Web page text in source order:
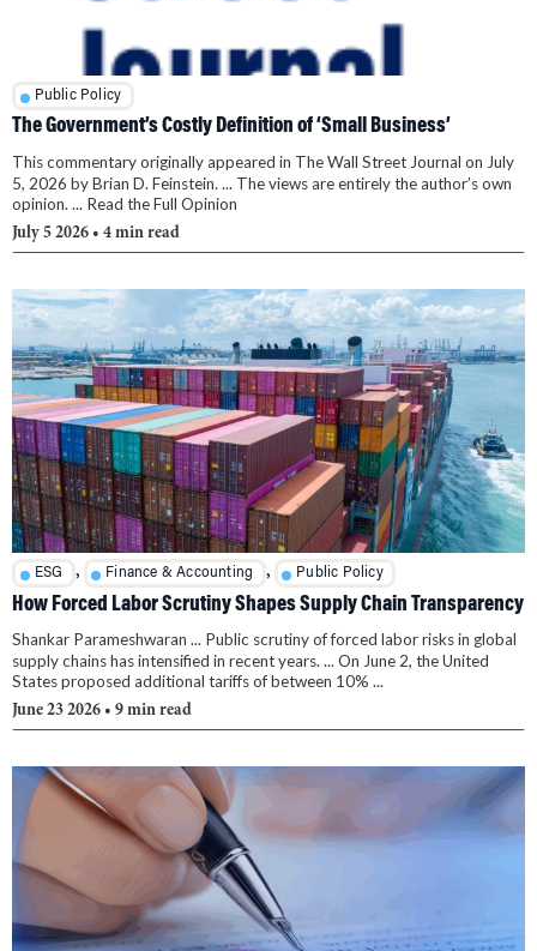
Public Policy
The Government’s Costly Definition of ‘Small Business’
This commentary originally appeared in The Wall Street Journal on July
5, 2026 by Brian D. Feinstein. ... The views are entirely the author’s own
opinion. ... Read the Full Opinion
July 5 2026 • 4 min read
ESG , Finance & Accounting , Public Policy
How Forced Labor Scrutiny Shapes Supply Chain Transparency
Shankar Parameshwaran ... Public scrutiny of forced labor risks in global
supply chains has intensified in recent years. ... On June 2, the United
States proposed additional tariffs of between 10% ...
June 23 2026 • 9 min read